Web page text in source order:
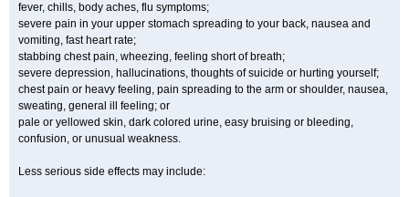
fever, chills, body aches, flu symptoms;
severe pain in your upper stomach spreading to your back, nausea and
vomiting, fast heart rate;
stabbing chest pain, wheezing, feeling short of breath;
severe depression, hallucinations, thoughts of suicide or hurting yourself;
chest pain or heavy feeling, pain spreading to the arm or shoulder, nausea,
sweating, general ill feeling; or
pale or yellowed skin, dark colored urine, easy bruising or bleeding,
confusion, or unusual weakness.
Less serious side effects may include: